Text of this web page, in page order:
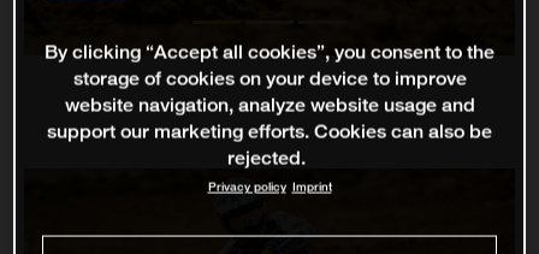
By clicking “Accept all cookies”, you consent to the
storage of cookies on your device to improve
website navigation, analyze website usage and
support our marketing efforts. Cookies can also be
rejected.
Privacy policy Imprint